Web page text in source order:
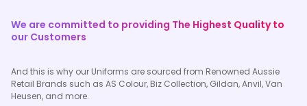
We are committed to providing The Highest Quality to
our Customers
And this is why our Uniforms are sourced from Renowned Aussie
Retail Brands such as AS Colour, Biz Collection, Gildan, Anvil, Van
Heusen, and more.